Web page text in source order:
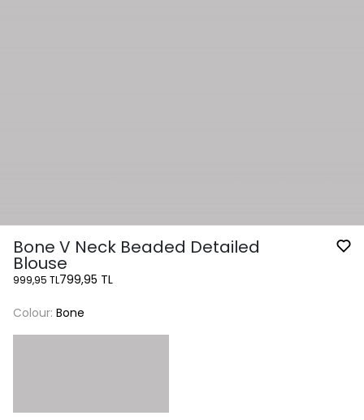
Bone V Neck Beaded Detailed
Blouse
999,95 TL799,95 TL
Colour: Bone